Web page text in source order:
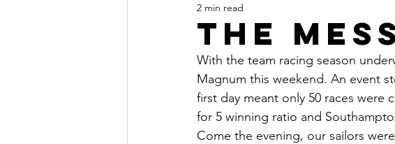
The
2 min read
With the team racing season
Magnum this weekend. An event
first day meant only 50 races
for 5 winning ratio and
Come the evening, our sailors